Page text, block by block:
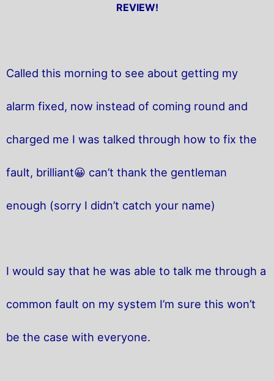
REVIEW!
Called this morning to see about getting my
alarm fixed, now instead of coming round and
charged me I was talked through how to fix the
fault, brilliant😀 can’t thank the gentleman
enough (sorry I didn’t catch your name)
I would say that he was able to talk me through a
common fault on my system I’m sure this won’t
be the case with everyone.